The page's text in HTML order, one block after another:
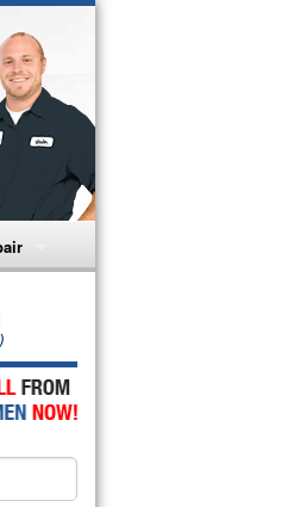
Repair
Repair